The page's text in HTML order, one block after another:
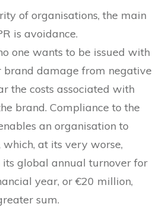
of organisations, the main
is avoidance.
one wants to be issued with
brand damage from negative
the costs associated with
brand. Compliance to the
an organisation to
at its very worse,
global annual turnover for
year, or €20 million,
sum.